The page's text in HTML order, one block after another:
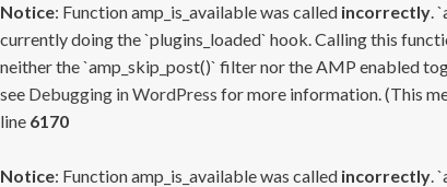
Notice: Function amp_is_available was called incorrectly.
currently doing the `plugins_loaded` hook. Calling this
neither the `amp_skip_post()` filter nor the AMP enabled
see Debugging in WordPress for more information. (This
line 6170
Notice: Function amp_is_available was called incorrectly.